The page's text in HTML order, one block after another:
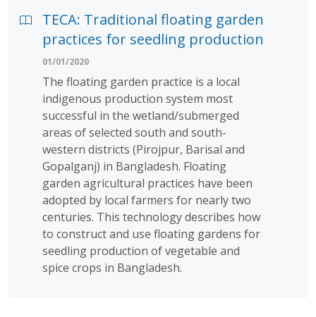
TECA: Traditional floating garden
practices for seedling production
01/01/2020
The floating garden practice is a local
indigenous production system most
successful in the wetland/submerged
areas of selected south and south-
western districts (Pirojpur, Barisal and
Gopalganj) in Bangladesh. Floating
garden agricultural practices have been
adopted by local farmers for nearly two
centuries. This technology describes how
to construct and use floating gardens for
seedling production of vegetable and
spice crops in Bangladesh.